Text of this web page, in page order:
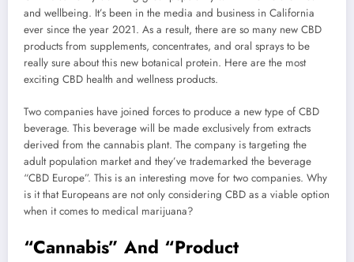
and wellbeing. It’s been in the media and business in California
ever since the year 2021. As a result, there are so many new CBD
products from supplements, concentrates, and oral sprays to be
really sure about this new botanical protein. Here are the most
exciting CBD health and wellness products.
Two companies have joined forces to produce a new type of CBD
beverage. This beverage will be made exclusively from extracts
derived from the cannabis plant. The company is targeting the
adult population market and they’ve trademarked the beverage
“CBD Europe”. This is an interesting move for two companies. Why
is it that Europeans are not only considering CBD as a viable option
when it comes to medical marijuana?
“Cannabis” And “Product